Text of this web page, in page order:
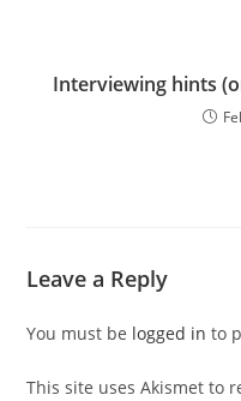
Interviewing hints
Leave a Reply
You must be logged in to
This site uses Akismet to